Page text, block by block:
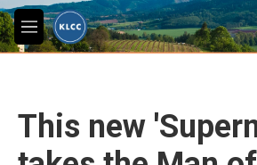
Skip to main content
M
e
This new